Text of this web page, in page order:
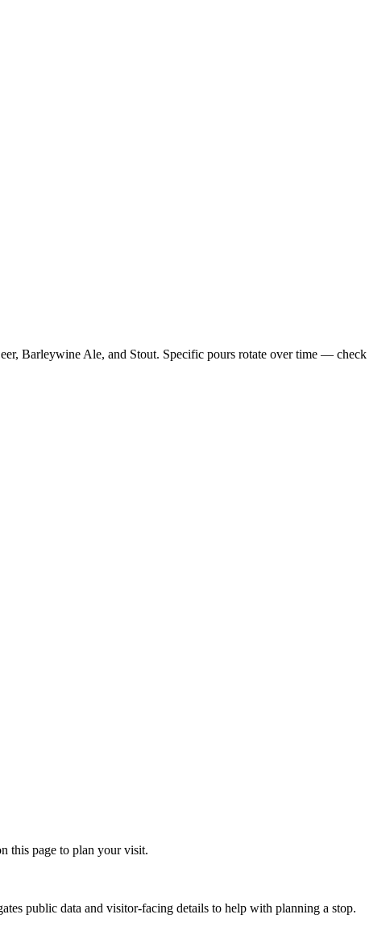
Barleywine Ale, and Stout. Specific pours rotate over time — check
this page to plan your visit.
public data and visitor-facing details to help with planning a stop.